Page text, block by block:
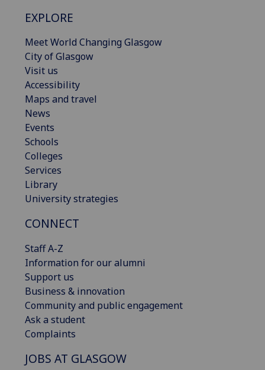
EXPLORE
Meet World Changing Glasgow
City of Glasgow
Visit us
Accessibility
Maps and travel
News
Events
Schools
Colleges
Services
Library
University strategies
CONNECT
Staff A-Z
Information for our alumni
Support us
Business & innovation
Community and public engagement
Ask a student
Complaints
JOBS AT GLASGOW